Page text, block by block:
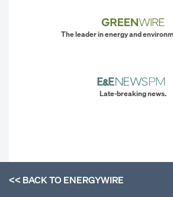
The leader in energy and
Late-breaking news.
<< BACK TOENERGYWIRE